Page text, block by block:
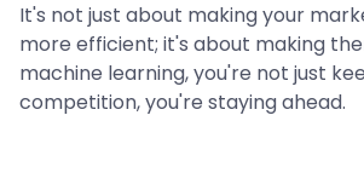
It's not just about making your
more efficient; it's about making
machine learning, you're not just
competition, you're staying ahead.